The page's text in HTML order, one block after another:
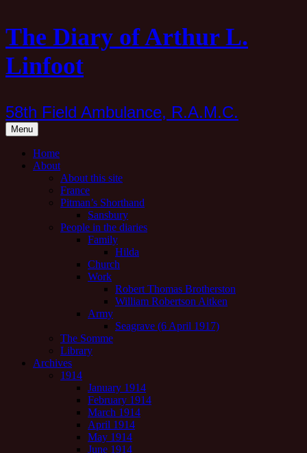
Skip
content
The Diary of Arthur L.
Linfoot
58th Field Ambulance, R.A.M.C.
Menu
Home
About
About this site
France
Pitman’s Shorthand
Sansbury
People in the diaries
Family
Hilda
Church
Work
Robert Thomas Brotherston
William Robertson Aitken
Army
Seagrave (6 April 1917)
The Somme
Library
Archives
1914
January 1914
February 1914
March 1914
April 1914
May 1914
June 1914